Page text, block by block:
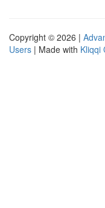
Copyright © 2026 |
Users | Made with Kliqqi